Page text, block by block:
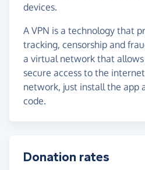
devices.
A VPN is a technology that
tracking, censorship and
a virtual network that allows
secure access to the
network, just install the app
code.
Donation rates